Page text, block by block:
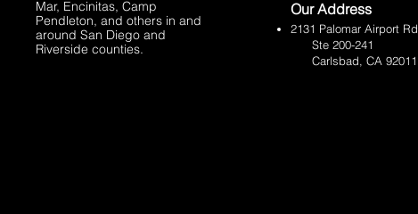
Mar, Encinitas, Camp
Pendleton, and others in and
around San Diego and
Riverside counties.
Our Address
​2131 Palomar Airport Rd
Ste 200-241
Carlsbad, CA 92011​​​